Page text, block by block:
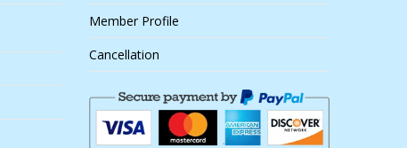
Member Profile
Cancellation